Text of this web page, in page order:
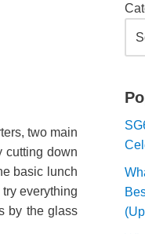
two main
cutting down
basic lunch
everything
by the glass